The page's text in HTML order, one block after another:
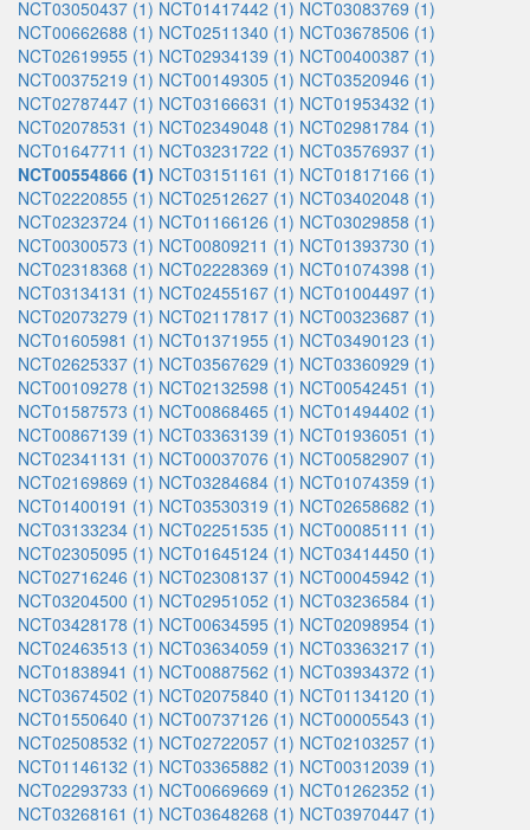
NCT03050437 (1) NCT01417442 (1) NCT03083769 (1)
NCT00662688 (1) NCT02511340 (1) NCT03678506 (1)
NCT02619955 (1) NCT02934139 (1) NCT00400387 (1)
NCT00375219 (1) NCT00149305 (1) NCT03520946 (1)
NCT02787447 (1) NCT03166631 (1) NCT01953432 (1)
NCT02078531 (1) NCT02349048 (1) NCT02981784 (1)
NCT01647711 (1) NCT03231722 (1) NCT03576937 (1)
NCT00554866 (1) NCT03151161 (1) NCT01817166 (1)
NCT02220855 (1) NCT02512627 (1) NCT03402048 (1)
NCT02323724 (1) NCT01166126 (1) NCT03029858 (1)
NCT00300573 (1) NCT00809211 (1) NCT01393730 (1)
NCT02318368 (1) NCT02228369 (1) NCT01074398 (1)
NCT03134131 (1) NCT02455167 (1) NCT01004497 (1)
NCT02073279 (1) NCT02117817 (1) NCT00323687 (1)
NCT01605981 (1) NCT01371955 (1) NCT03490123 (1)
NCT02625337 (1) NCT03567629 (1) NCT03360929 (1)
NCT00109278 (1) NCT02132598 (1) NCT00542451 (1)
NCT01587573 (1) NCT00868465 (1) NCT01494402 (1)
NCT00867139 (1) NCT03363139 (1) NCT01936051 (1)
NCT02341131 (1) NCT00037076 (1) NCT00582907 (1)
NCT02169869 (1) NCT03284684 (1) NCT01074359 (1)
NCT01400191 (1) NCT03530319 (1) NCT02658682 (1)
NCT03133234 (1) NCT02251535 (1) NCT00085111 (1)
NCT02305095 (1) NCT01645124 (1) NCT03414450 (1)
NCT02716246 (1) NCT02308137 (1) NCT00045942 (1)
NCT03204500 (1) NCT02951052 (1) NCT03236584 (1)
NCT03428178 (1) NCT00634595 (1) NCT02098954 (1)
NCT02463513 (1) NCT03634059 (1) NCT03363217 (1)
NCT01838941 (1) NCT00887562 (1) NCT03934372 (1)
NCT03674502 (1) NCT02075840 (1) NCT01134120 (1)
NCT01550640 (1) NCT00737126 (1) NCT00005543 (1)
NCT02508532 (1) NCT02722057 (1) NCT02103257 (1)
NCT01146132 (1) NCT03365882 (1) NCT00312039 (1)
NCT02293733 (1) NCT00669669 (1) NCT01262352 (1)
NCT03268161 (1) NCT03648268 (1) NCT03970447 (1)